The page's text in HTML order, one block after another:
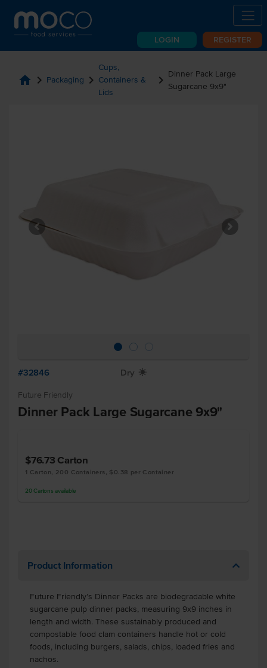
LOGIN REGISTER
home chevron_right Packaging chevron_right
Cups,
Containers &
Lids
chevron_right Dinner Pack Large
Sugarcane 9x9"
#32846 Dry X
Future Friendly
Dinner Pack Large Sugarcane 9x9"
$76.73 Carton
1 Carton, 200 Containers, $0.38 per Container
20 Cartons available
Product Information
Future Friendly’s Dinner Packs are biodegradable white
sugarcane pulp dinner packs, measuring 9x9 inches in
length and width. These sustainably produced and
compostable food clam containers handle hot or cold
foods, including burgers, salads, chips, loaded fries and
nachos.